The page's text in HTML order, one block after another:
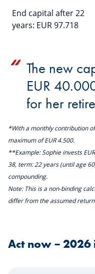
End capital after 22
years: EUR 97.718
The new
EUR
for her
*With a monthly contribution
maximum of EUR 4.500.
**Example: Sophie invests
38, term: 22 years (until age
compounding.
Note: This is a non-binding
differ from the assumed
Act now –